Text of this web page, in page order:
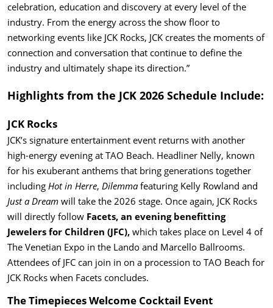
celebration, education and discovery at every level of the
industry. From the energy across the show floor to
networking events like JCK Rocks, JCK creates the moments of
connection and conversation that continue to define the
industry and ultimately shape its direction.”
Highlights from the JCK 2026 Schedule Include:
JCK Rocks
JCK’s signature entertainment event returns with another
high-energy evening at TAO Beach. Headliner Nelly, known
for his exuberant anthems that bring generations together
including Hot in Herre, Dilemmafeaturing Kelly Rowland and
Just a Dream will take the 2026 stage. Once again, JCK Rocks
will directly follow Facets, an evening benefitting
Jewelers for Children (JFC), which takes place on Level 4 of
The Venetian Expo in the Lando and Marcello Ballrooms.
Attendees of JFC can join in on a procession to TAO Beach for
JCK Rocks when Facets concludes.
The Timepieces Welcome Cocktail Event